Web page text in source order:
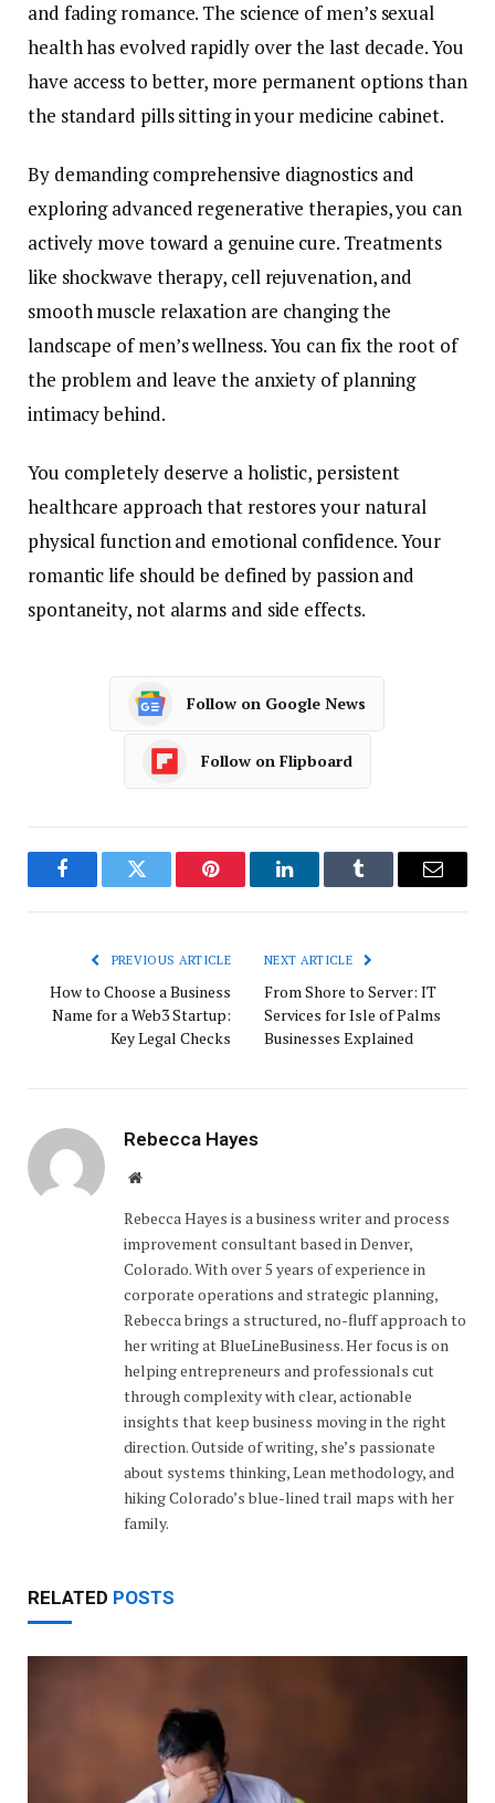
and fading romance. The science of men’s sexual
health has evolved rapidly over the last decade. You
have access to better, more permanent options than
the standard pills sitting in your medicine cabinet.
By demanding comprehensive diagnostics and
exploring advanced regenerative therapies, you can
actively move toward a genuine cure. Treatments
like shockwave therapy, cell rejuvenation, and
smooth muscle relaxation are changing the
landscape of men’s wellness. You can fix the root of
the problem and leave the anxiety of planning
intimacy behind.
You completely deserve a holistic, persistent
healthcare approach that restores your natural
physical function and emotional confidence. Your
romantic life should be defined by passion and
spontaneity, not alarms and side effects.
Follow on Google News
Follow on Flipboard
FacebookTwitter Pinterest LinkedInTumblr Email
PREVIOUS ARTICLE
How to Choose a Business
Name for a Web3 Startup:
Key Legal Checks
NEXT ARTICLE
From Shore to Server: IT
Services for Isle of Palms
Businesses Explained
Rebecca Hayes
Website
Rebecca Hayes is a business writer and process
improvement consultant based in Denver,
Colorado. With over 5 years of experience in
corporate operations and strategic planning,
Rebecca brings a structured, no-fluff approach to
her writing at BlueLineBusiness. Her focus is on
helping entrepreneurs and professionals cut
through complexity with clear, actionable
insights that keep business moving in the right
direction. Outside of writing, she’s passionate
about systems thinking, Lean methodology, and
hiking Colorado’s blue-lined trail maps with her
family.
RELATED POSTS